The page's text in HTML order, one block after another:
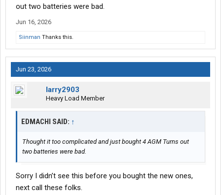
out two batteries were bad.
Jun 16, 2026
Siinman Thanks this.
Jun 23, 2026
larry2903
Heavy Load Member
EDMACHI SAID: ↑
Thought it too complicated and just bought 4 AGM Turns out
two batteries were bad.
Sorry I didn’t see this before you bought the new ones,
next call these folks.